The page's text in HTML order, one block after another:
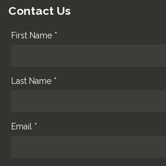
Contact Us
First Name *
Last Name *
Email *